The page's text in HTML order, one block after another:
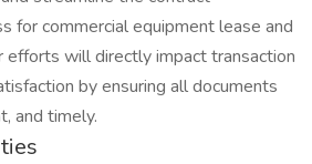
for commercial equipment lease and
efforts will directly impact transaction
by ensuring all documents
and timely.